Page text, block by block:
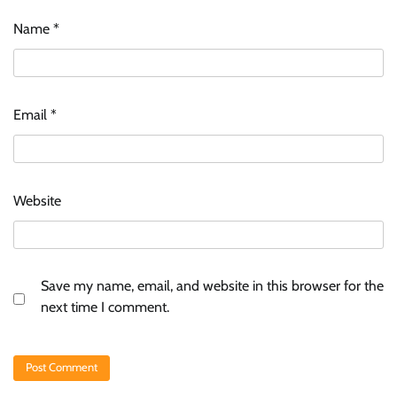
Name *
Email *
Website
Save my name, email, and website in this browser for the
next time I comment.